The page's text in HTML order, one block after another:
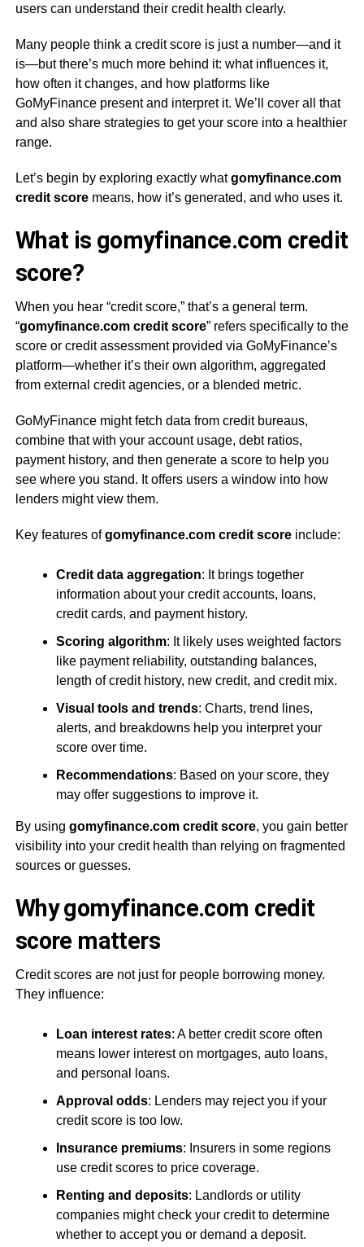
users can understand their credit health clearly.
Many people think a credit score is just a number—and it
is—but there’s much more behind it: what influences it,
how often it changes, and how platforms like
GoMyFinance present and interpret it. We’ll cover all that
and also share strategies to get your score into a healthier
range.
Let’s begin by exploring exactly whatgomyfinance.com
credit scoremeans, how it’s generated, and who uses it.
What is gomyfinance.com credit
score?
When you hear “credit score,” that’s a general term.
“gomyfinance.com credit score” refers specifically to the
score or credit assessment provided via GoMyFinance’s
platform—whether it’s their own algorithm, aggregated
from external credit agencies, or a blended metric.
GoMyFinance might fetch data from credit bureaus,
combine that with your account usage, debt ratios,
payment history, and then generate a score to help you
see where you stand. It offers users a window into how
lenders might view them.
Key features ofgomyfinance.com credit scoreinclude:
Credit data aggregation: It brings together
information about your credit accounts, loans,
credit cards, and payment history.
Scoring algorithm: It likely uses weighted factors
like payment reliability, outstanding balances,
length of credit history, new credit, and credit mix.
Visual tools and trends: Charts, trend lines,
alerts, and breakdowns help you interpret your
score over time.
Recommendations: Based on your score, they
may offer suggestions to improve it.
By using gomyfinance.com credit score, you gain better
visibility into your credit health than relying on fragmented
sources or guesses.
Why gomyfinance.com credit
score matters
Credit scores are not just for people borrowing money.
They influence:
Loan interest rates: A better credit score often
means lower interest on mortgages, auto loans,
and personal loans.
Approval odds: Lenders may reject you if your
credit score is too low.
Insurance premiums: Insurers in some regions
use credit scores to price coverage.
Renting and deposits: Landlords or utility
companies might check your credit to determine
whether to accept you or demand a deposit.